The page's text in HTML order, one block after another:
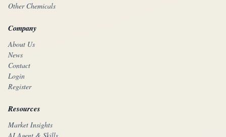
Other Chemicals
Company
About Us
News
Contact
Login
Register
Resources
Market Insights